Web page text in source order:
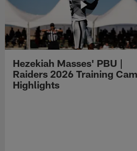
Hezekiah Masses' PBU |
Raiders 2026 Training
Highlights